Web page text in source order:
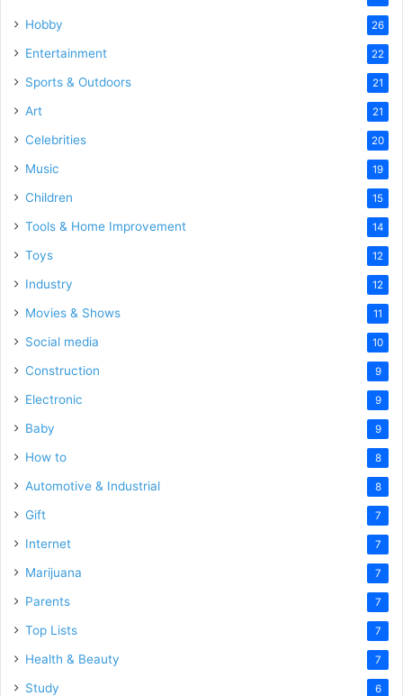
Hobby 26
Entertainment 22
Sports & Outdoors 21
Art 21
Celebrities 20
Music 19
Children 15
Tools & Home Improvement 14
Toys 12
Industry 12
Movies & Shows 11
Social media 10
Construction 9
Electronic 9
Baby 9
How to 8
Automotive & Industrial 8
Gift 7
Internet 7
Marijuana 7
Parents 7
Top Lists 7
Health & Beauty 7
Study 6